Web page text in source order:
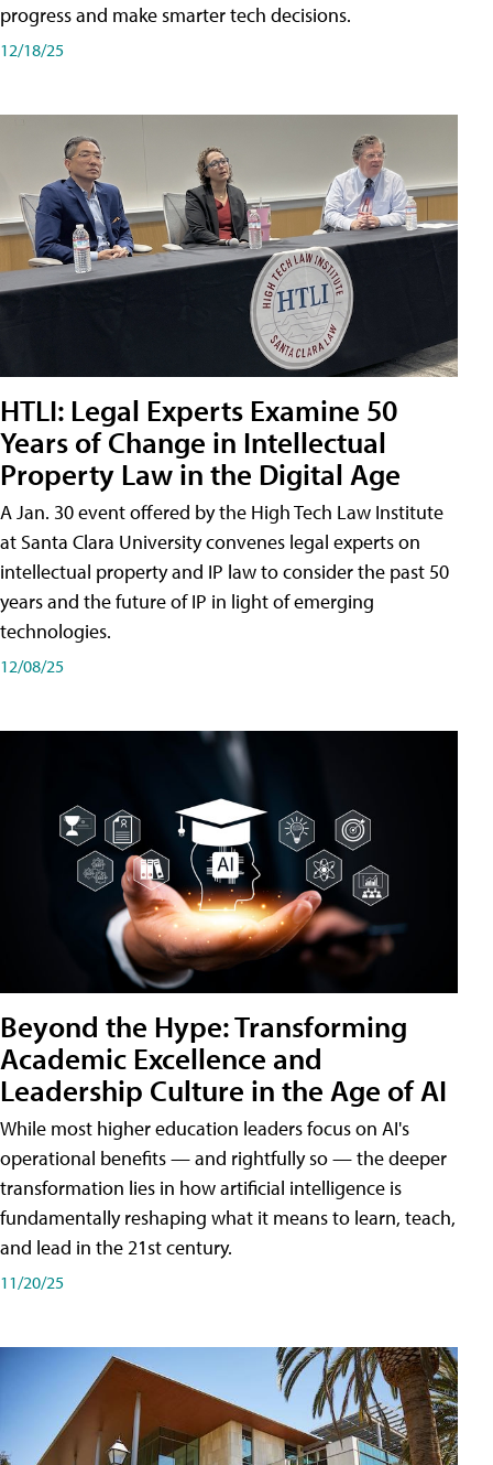
progress and make smarter tech decisions.
12/18/25
HTLI: Legal Experts Examine 50
Years of Change in Intellectual
Property Law in the Digital Age
A Jan. 30 event offered by the High Tech Law Institute
at Santa Clara University convenes legal experts on
intellectual property and IP law to consider the past 50
years and the future of IP in light of emerging
technologies.
12/08/25
Beyond the Hype: Transforming
Academic Excellence and
Leadership Culture in the Age of AI
While most higher education leaders focus on AI's
operational benefits — and rightfully so — the deeper
transformation lies in how artificial intelligence is
fundamentally reshaping what it means to learn, teach,
and lead in the 21st century.
11/20/25